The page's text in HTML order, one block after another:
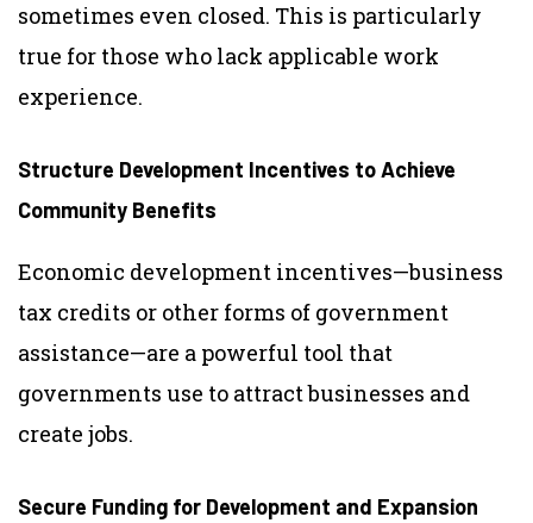
sometimes even closed. This is particularly
true for those who lack applicable work
experience.
Structure Development Incentives to Achieve
Community Benefits
Economic development incentives—business
tax credits or other forms of government
assistance—are a powerful tool that
governments use to attract businesses and
create jobs.
Secure Funding for Development and Expansion